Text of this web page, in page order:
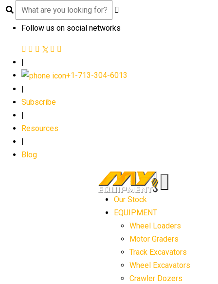
Follow us on social networks
|
+1-713-304-6013
Subscribe
Resources
Blog
Our Stock
EQUIPMENT
Wheel Loaders
Motor Graders
Track Excavators
Wheel Excavators
Crawler Dozers